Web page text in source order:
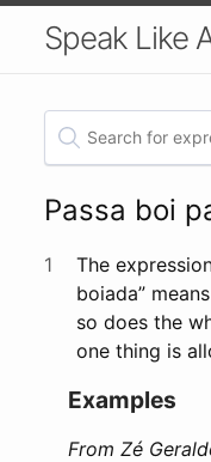
Speak Like
Passa boi
1
The
boiada”
so does the
one thing is
Examples
From Zé